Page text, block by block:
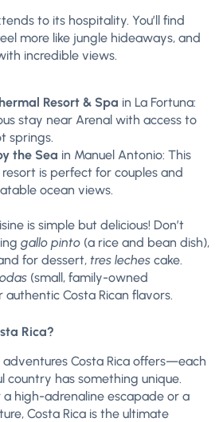
to its hospitality. You’ll find
more like jungle hideaways, and
incredible views.
Resort & Spa in La Fortuna:
stay near Arenal with access to
springs.
the Sea in Manuel Antonio: This
is perfect for couples and
ocean views.
is simple but delicious! Don’t
gallo pinto (a rice and bean dish),
for dessert, tres leches cake.
(small, family-owned
authentic Costa Rican flavors.
Rica?
adventures Costa Rica offers—each
country has something unique.
a high-adrenaline escapade or a
Costa Rica is the ultimate